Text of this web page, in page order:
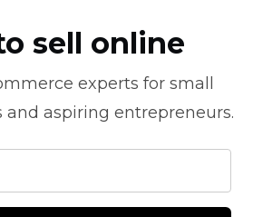
sell online
experts for small
and aspiring entrepreneurs.